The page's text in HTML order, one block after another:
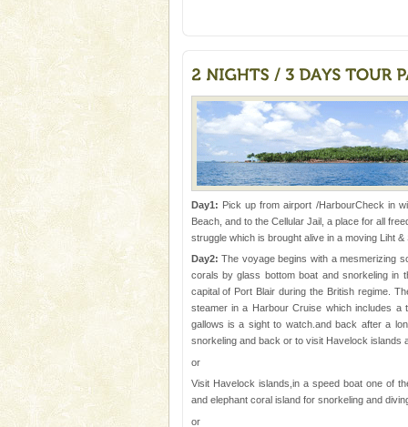
The only active volcano in
once in 1991 and again in
Dugong – State Animal
Dugong, an endangered,
mammal, also known as the
Animal of the island. It mainly
oth
Hotel & Resorts
A fabulous retreat from the
hotels in Andaman are also
ensuring complete comfort for
Andaman Cruise Tours
A visit to Andaman and
kind union territory. There are
Day1: Pick up from airport /HarbourCheck in
Beach, and to the Cellular Jail, a place for all
struggle which is brought alive in a moving Liht
Day2: The voyage begins with a mesmerizing
corals by glass bottom boat and snorkeling in
capital of Port Blair during the British regime.
steamer in a Harbour Cruise which includes a
gallows is a sight to watch.and back after a
snorkeling and back or to visit Havelock islands
or
Visit Havelock islands,in a speed boat one of
and elephant coral island for snorkeling and
or